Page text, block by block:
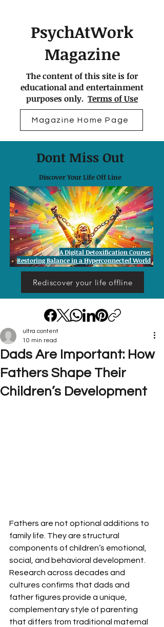
PsychAtWork
Magazine
The content of this site is for
educational and entertainment
purposes only. Terms of Use
Magazine Home Page
Dont Miss Out
Discover Your Life Off Line
Rediscover your life offline
A Digital Detoxification Course:
Restoring Balance in a Hyperconnected World
Dads Are Important: How
Fathers Shape Their
Children’s Development
ultra content
10 min read
Fathers are not optional additions to
family life. They are structural
components of children’s emotional,
social, and behavioral development.
Research across decades and
cultures confirms that dads and
father figures provide a unique,
complementary style of parenting
that differs from traditional maternal